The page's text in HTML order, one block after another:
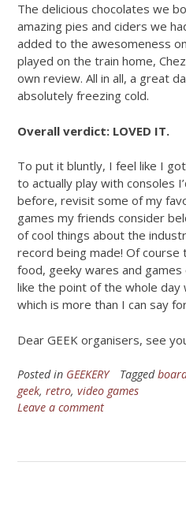
The delicious chocolates we
amazing pies and ciders we
added to the awesomeness
played on the train home,
own review. All in all, a great
absolutely freezing cold.
Overall verdict: LOVED IT.
To put it bluntly, I feel like I
to actually play with consoles
before, revisit some of my
games my friends consider
of cool things about the
record being made! Of course
food, geeky wares and
like the point of the whole
which is more than I can say
Dear GEEK organisers, see
Posted in GEEKERY Tagged
geek, retro, video games
Leave a comment